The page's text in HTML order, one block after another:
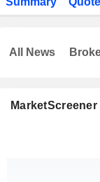
All News